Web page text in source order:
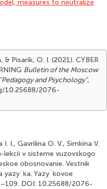
measures to neutralize
Pisarik, O. I. (2021). CYBER
Bulletin of the Moscow
and Psychology",
10.25688/2076-
I., Gavrilina O. V., Simkina V.
v sisteme vuzovskogo
obosnovanie. Vestnik
yazy`ka. Yazy`kovoe
DOI: 10.25688/2076-